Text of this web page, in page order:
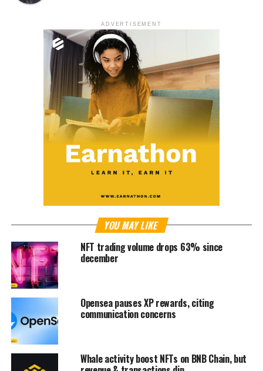
ADVERTISEMENT
YOU MAY LIKE
NFT trading volume drops 63% since
december
Opensea pauses XP rewards, citing
communication concerns
Whale activity boost NFTs on BNB Chain, but